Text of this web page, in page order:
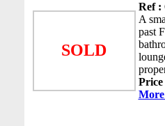
SOLD
Ref :
A
past
Price